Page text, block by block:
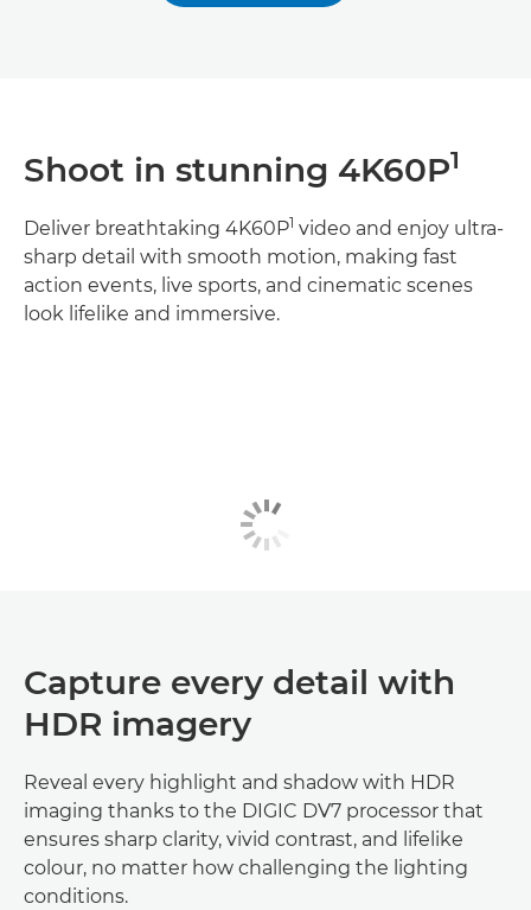
Shoot in stunning 4K60P1
Deliver breathtaking 4K60P1 video and enjoy ultra-
sharp detail with smooth motion, making fast
action events, live sports, and cinematic scenes
look lifelike and immersive.
Capture every detail with
HDR imagery
Reveal every highlight and shadow with HDR
imaging thanks to the DIGIC DV7 processor that
ensures sharp clarity, vivid contrast, and lifelike
colour, no matter how challenging the lighting
conditions.